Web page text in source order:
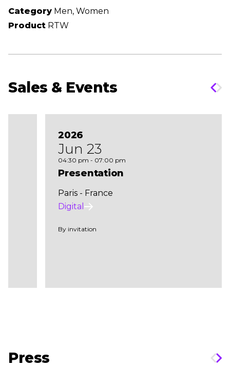
Category Men, Women
Product RTW
Sales & Events
2026
Jun 23
04:30 pm - 07:00 pm
Presentation
Paris - France
Digital
By invitation
Press